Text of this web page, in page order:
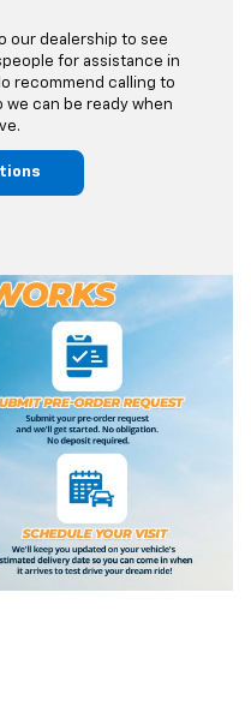
our dealership to see
for assistance in
recommend calling to
can be ready when